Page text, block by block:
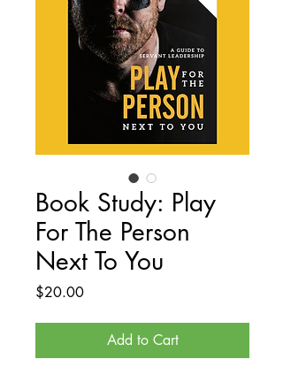
Book Study: Play
For The Person
Next To You
$20.00Price
Add to Cart